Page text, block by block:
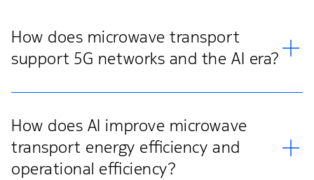
How does microwave transport
support 5G networks and the AI era?
How does AI improve microwave
transport energy efficiency and
operational efficiency?